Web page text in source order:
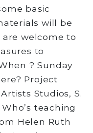
basic
will be
welcome to
to
? Sunday
Project
Studios, S.
Who’s teaching
Helen Ruth